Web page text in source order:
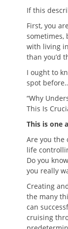
If this
First, you
sometimes,
with living
than you’d
I ought to
spot
“Why
This Is
This is one
Are you the
life
Do you
you really
Creating
the many
can
cruising